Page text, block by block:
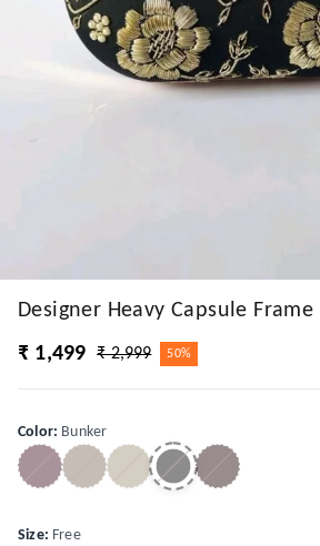
Designer Heavy Capsule Frame
₹ 1,499
₹ 2,999 50%
Color: Bunker
Size: Free